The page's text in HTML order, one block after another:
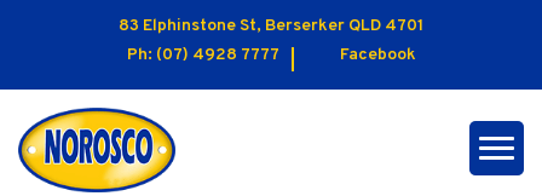
83 Elphinstone St, Berserker QLD 4701
Ph: (07) 4928 7777 Facebook